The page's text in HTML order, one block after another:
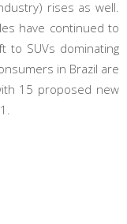
rises as well.
have continued to
to SUVs dominating
in Brazil are
15 proposed new